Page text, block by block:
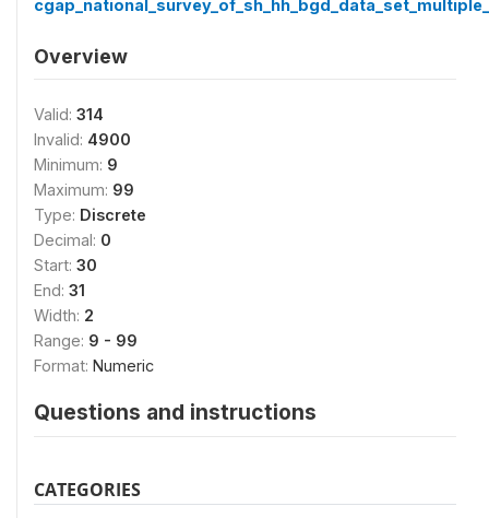
Overview
Valid: 314
Invalid: 4900
Minimum: 9
Maximum: 99
Type: Discrete
Decimal: 0
Start: 30
End: 31
Width: 2
Range: 9 - 99
Format: Numeric
Questions and instructions
CATEGORIES